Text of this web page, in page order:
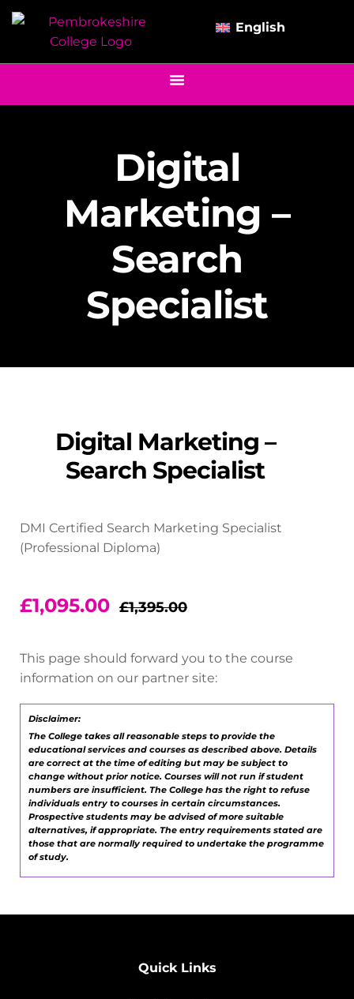
English
Digital
Marketing –
Search
Specialist
Digital Marketing –
Search Specialist
DMI Certified Search Marketing Specialist
(Professional Diploma)
£1,395.00
£1,095.00
This page should forward you to the course
information on our partner site:
Disclaimer:
The College takes all reasonable steps to provide the
educational services and courses as described above. Details
are correct at the time of editing but may be subject to
change without prior notice. Courses will not run if student
numbers are insufficient. The College has the right to refuse
individuals entry to courses in certain circumstances.
Prospective students may be advised of more suitable
alternatives, if appropriate. The entry requirements stated are
those that are normally required to undertake the programme
of study.
Quick Links